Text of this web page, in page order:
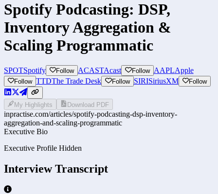
Spotify Podcasting: DSP,
Inventory Aggregation &
Scaling Programmatic
SPOTSpotify Follow ACASTAcast Follow AAPLApple
Follow TTDThe Trade Desk Follow SIRISiriusXM Follow
My Highlights Download PDF
inpractise.com/articles/spotify-podcasting-dsp-inventory-
aggregation-and-scaling-programmatic
Executive Bio
Executive Profile Hidden
Interview Transcript